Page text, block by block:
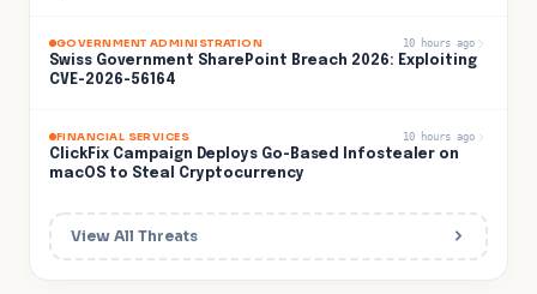
GOVERNMENT ADMINISTRATION 10 hours ago
Swiss Government SharePoint Breach 2026: Exploiting
CVE-2026-56164
FINANCIAL SERVICES 10 hours ago
ClickFix Campaign Deploys Go-Based Infostealer on
macOS to Steal Cryptocurrency
View All Threats